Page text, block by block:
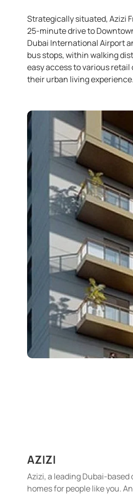
Strategically situated, Azizi
25-minute drive to
Dubai International Airport
bus stops, within walking
easy access to various
their urban living experience. ​
AZIZI
Azizi, a leading Dubai-
homes for people like you.